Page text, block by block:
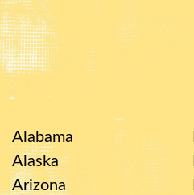
Alabama
Alaska
Arizona